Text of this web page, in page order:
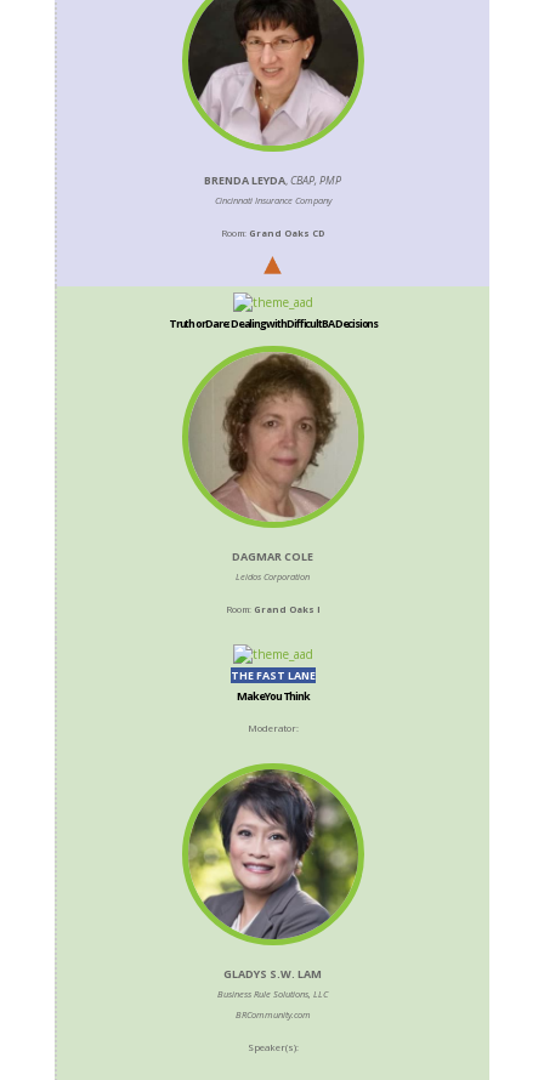
BRENDA LEYDA,CBAP, PMP
Cincinnati Insurance Company
Room: Grand Oaks CD
Truth or Dare: Dealing with Difficult BA Decisions
DAGMAR COLE
Leidos Corporation
Room: Grand Oaks I
THE FAST LANE
Make You Think
Moderator:
GLADYS S.W. LAM
Business Rule Solutions, LLC
BRCommunity.com
Speaker(s):